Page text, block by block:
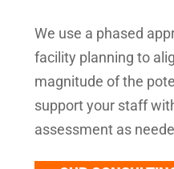
We use a phased
facility planning to
magnitude of the
support your staff
assessment as